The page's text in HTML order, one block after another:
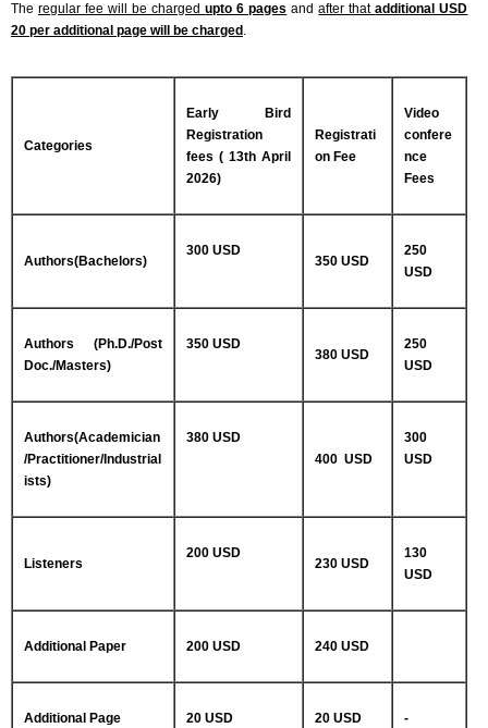
Theregular fee will be chargedupto 6 pages andafter thatadditional USD
20 per additional page will be charged .
Categories
Early Bird
Registration
fees ( 13th April
2026)
Registrati
on Fee
Video
confere
nce
Fees
Authors(Bachelors)
300 USD
350 USD
250
USD
Authors (Ph.D./Post
Doc./Masters)
350 USD
380 USD
250
USD
Authors(Academician
/Practitioner/Industrial
ists)
380 USD
400 USD
300
USD
Listeners
200 USD
230 USD
130
USD
Additional Paper 200 USD 240 USD
Additional Page 20 USD 20 USD -